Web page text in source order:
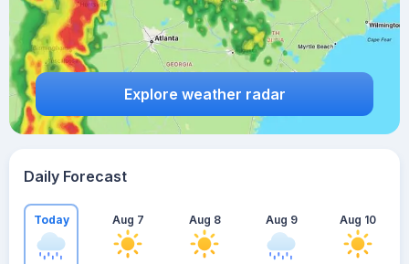
Explore weather radar
Daily Forecast
Today Aug 7 Aug 8 Aug 9 Aug 10